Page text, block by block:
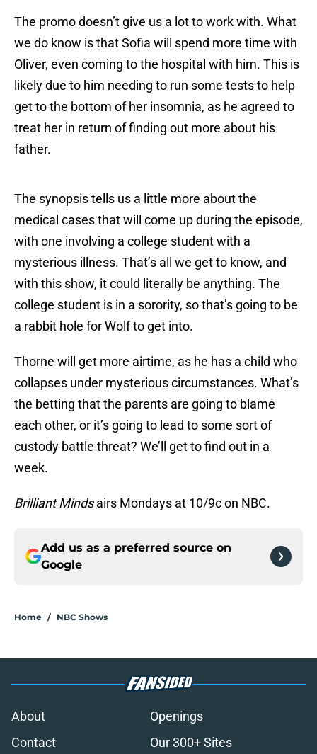
The promo doesn’t give us a lot to work with. What
we do know is that Sofia will spend more time with
Oliver, even coming to the hospital with him. This is
likely due to him needing to run some tests to help
get to the bottom of her insomnia, as he agreed to
treat her in return of finding out more about his
father.
The synopsis tells us a little more about the
medical cases that will come up during the episode,
with one involving a college student with a
mysterious illness. That’s all we get to know, and
with this show, it could literally be anything. The
college student is in a sorority, so that’s going to be
a rabbit hole for Wolf to get into.
Thorne will get more airtime, as he has a child who
collapses under mysterious circumstances. What’s
the betting that the parents are going to blame
each other, or it’s going to lead to some sort of
custody battle threat? We’ll get to find out in a
week.
Brilliant Mindsairs Mondays at 10/9c on NBC.
Add us as a preferred source on
Google
Home / NBC Shows
About
Openings
Contact
Our 300+ Sites